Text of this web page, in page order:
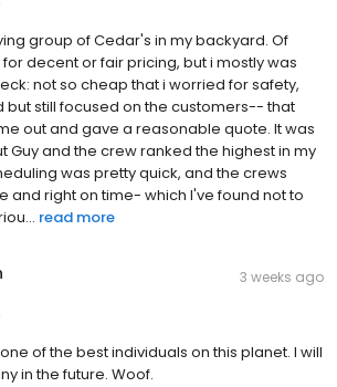
group of Cedar's in my backyard. Of
decent or fair pricing, but i mostly was
not so cheap that i worried for safety,
but still focused on the customers-- that
out and gave a reasonable quote. It was
Guy and the crew ranked the highest in my
was pretty quick, and the crews
and right on time- which I've found not to
read more
3 weeks ago
of the best individuals on this planet. I will
in the future. Woof.